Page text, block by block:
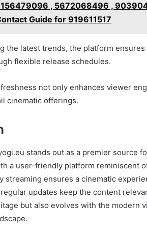
, 5672068496 ,
Guide for 919611517
the latest trends, the platform
flexible release schedules.
not only enhances viewer
cinematic offerings.
stands out as a premier source
a user-friendly platform reminiscent
streaming ensures a cinematic
updates keep the content
but also evolves with the modern